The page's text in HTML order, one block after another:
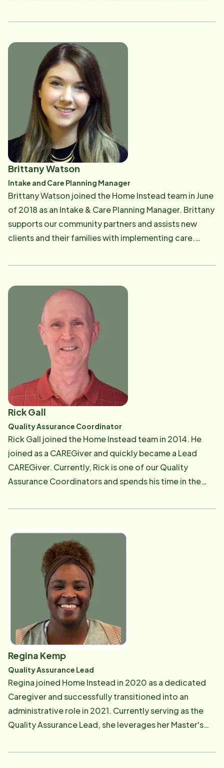
Transportation Service . In September of 2013, Jackie
and Michael were honored by a local senior
organization, North Shore Senior Center, with the
2013 Corporate Sponsorship Philanthropic Award​ for
their support of NSSC's programs for seniors and their
families throughout the Chicagoland and North Shore
Suburban area.​
Management. Gina is now the General Manager and
Gina is passionate about seniors and loves seeing the
special relationships that our clients and their Care
Professionals form. Facilitating support and
communication with the team and helping families
figure out solutions to tough issues are what she does
best. Gina has a Bachelor's Degree in Social Work
from the University of Illinois-Chicago, and a Master's
Degree in Human Services Administration from
National Louis University.
Brittany Watson
Intake and Care Planning Manager
Brittany Watson joined the Home Instead team in June
of 2018 as an Intake & Care Planning Manager. Brittany
supports our community partners and assists new
clients and their families with implementing care.
Carbondale with a bachelor's degree in Rehabilitation.
center caring for individuals with dementia, then went
on to work for a Continuing Care Retirement
Community where she managed the in-house
caregiving agency. Brittany is passionate about
assisting others through the aging process, providing
education, and connecting people with community
resources. Brittany is an advocate for Dementia
Friendly America, and member of the Dementia
Friendly Evanston Initiative . DFEI works to maximize
independence for those living with dementia and their
care partners through community-wide education,
outreach, and advocacy. In Brittany's spare time she
enjoys the outdoors, gardening, music, art, and
Rick Gall
Quality Assurance Coordinator
Rick Gall joined the Home Instead team in 2014. He
joined as a CAREGiver and quickly became a Lead
CAREGiver. Currently, Rick is one of our Quality
Assurance Coordinators and spends his time in the
client reassessments and quality assurance visits with
many years as a computer graphics artist. However,
Rick has truly found his passion and enjoys meeting
with clients and learning about their vast life
experiences. Rick is grateful to be a part of a team of
individuals who love helping seniors in our community.
Rick grew up in Chicago and currently resides in
Evanston. When he's not working, he enjoys walking
on the lakefront in Evanston, practicing yoga,
Regina Kemp
Quality Assurance Lead
Regina joined Home Instead in 2020 as a dedicated
Caregiver and successfully transitioned into an
administrative role in 2021. Currently serving as the
Quality Assurance Lead, she leverages her Master's
University (LSU) and her diverse experience within the